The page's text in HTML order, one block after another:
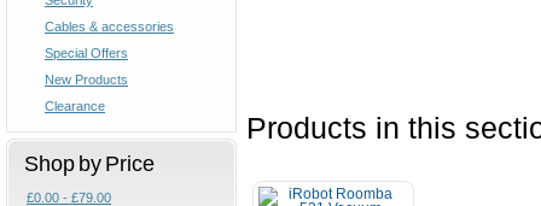
Cables & accessories
Special Offers
New Products
Clearance
Shop by Price
£0.00 - £79.00
Products in this